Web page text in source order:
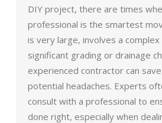
DIY project, there are times
professional is the smartest
is very large, involves a
significant grading or drainage
experienced contractor can
potential headaches. Experts
consult with a professional to
done right, especially when